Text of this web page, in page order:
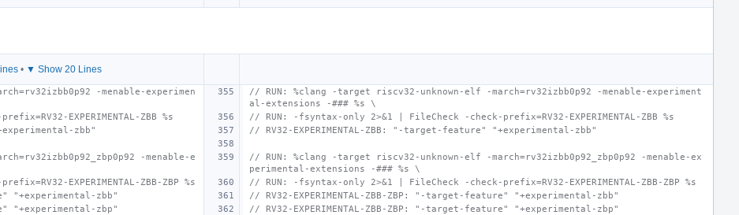
• ▼ Show 20 Lines
-menable-experimen
// RUN: %clang -target riscv32-unknown-elf -march=rv32izbb0p92 -menable-experiment
al-extensions -### %s \
EXPERIMENTAL-ZBB %s
// RUN: -fsyntax-only 2>&1 | FileCheck -check-prefix=RV32-EXPERIMENTAL-ZBB %s
zbb"
// RV32-EXPERIMENTAL-ZBB: "-target-feature" "+experimental-zbb"
-menable-e
// RUN: %clang -target riscv32-unknown-elf -march=rv32izbb0p92_zbp0p92 -menable-ex
perimental-extensions -### %s \
EXPERIMENTAL-ZBB-ZBP %s
// RUN: -fsyntax-only 2>&1 | FileCheck -check-prefix=RV32-EXPERIMENTAL-ZBB-ZBP %s
"+experimental-zbb"
// RV32-EXPERIMENTAL-ZBB-ZBP: "-target-feature" "+experimental-zbb"
"+experimental-zbp"
// RV32-EXPERIMENTAL-ZBB-ZBP: "-target-feature" "+experimental-zbp"